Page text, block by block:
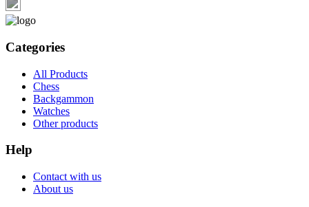
Categories
All Products
Chess
Backgammon
Watches
Other products
Help
Contact with us
About us